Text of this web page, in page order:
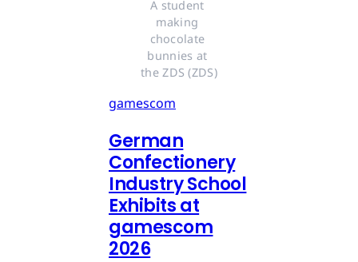
A student
making
chocolate
bunnies at
the ZDS (ZDS)
gamescom
German
Confectionery
Industry School
Exhibits at
gamescom
2026